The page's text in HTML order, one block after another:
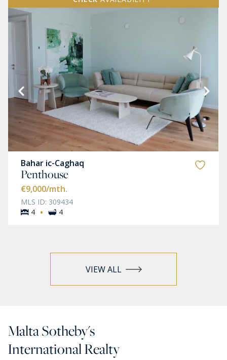
Bahar ic-Caghaq
Penthouse
€9,000/mth.
MLS ID: 309434
4 · 4
VIEW ALL
Malta Sotheby's
International Realty